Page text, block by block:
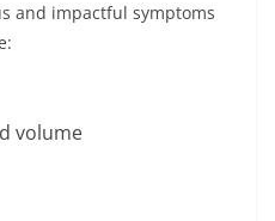
and impactful symptoms
volume